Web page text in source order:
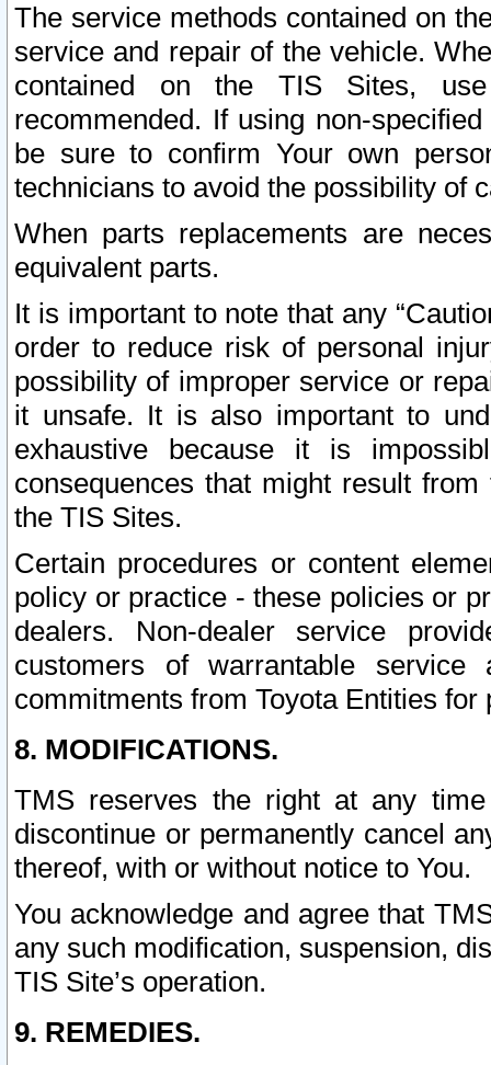
The service methods contained on
service and repair of the vehicle.
contained on the TIS Sites,
recommended. If using non-
be sure to confirm Your own
technicians to avoid the possibility of
When parts replacements are
equivalent parts.
It is important to note that any
order to reduce risk of personal
possibility of improper service or
it unsafe. It is also important to
exhaustive because it is
consequences that might result
the TIS Sites.
Certain procedures or content
policy or practice - these policies or
dealers. Non-dealer service
customers of warrantable
commitments from Toyota Entities
8. MODIFICATIONS.
TMS reserves the right at any
discontinue or permanently cancel
thereof, with or without notice to You.
You acknowledge and agree that
any such modification, suspension,
TIS Site’s operation.
9. REMEDIES.